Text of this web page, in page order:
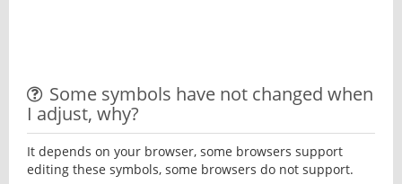
Some symbols have not changed when
I adjust, why?
It depends on your browser, some browsers support
editing these symbols, some browsers do not support.